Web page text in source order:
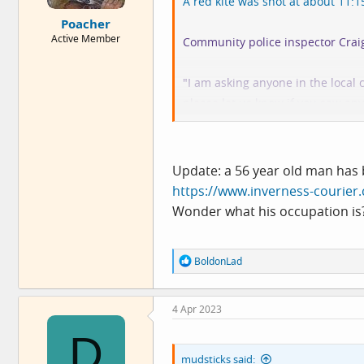
Poacher
Active Member Community police inspector
"I am asking anyone in the
investigation."
Of course, the Lochindorb
Lochindorb Estate - a fantastic
consistently good bags, with a
traditional nine bedroom lodge
Ignorant f*cking gamekeepers
someone of this crime? What do
Update: a 56 year old man
https://www.inverness-
Wonder what his occupation
R
e
a
c
t
BoldonLad
4 Apr 2023
mudsticks said: